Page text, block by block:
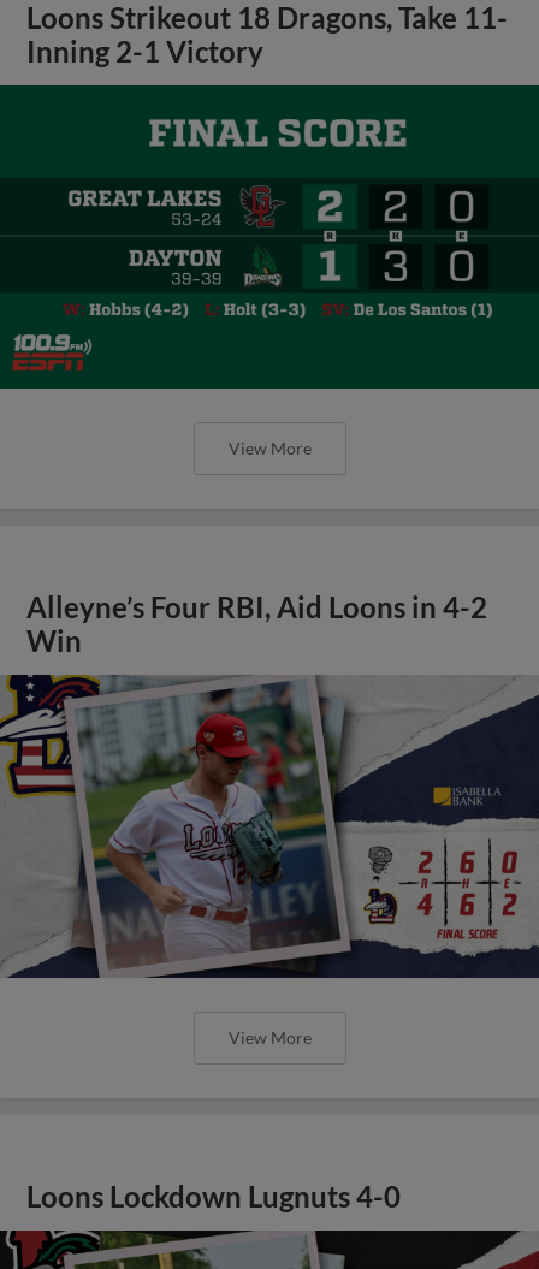
Loons Strikeout 18 Dragons, Take 11-
Inning 2-1 Victory
View More
Alleyne’s Four RBI, Aid Loons in 4-2
Win
View More
Loons Lockdown Lugnuts 4-0